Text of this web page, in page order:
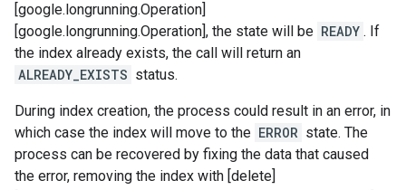
[google.longrunning.Operation]
[google.longrunning.Operation], the state will be READY . If
the index already exists, the call will return an
ALREADY_EXISTS status.
During index creation, the process could result in an error, in
which case the index will move to the ERROR state. The
process can be recovered by fixing the data that caused
the error, removing the index with [delete]